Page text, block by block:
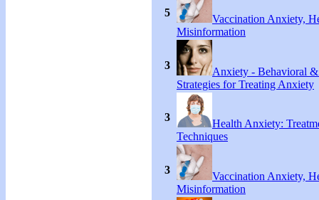
5
Vaccination Anxiety,
Misinformation
3
Anxiety - Behavioral
Strategies for Treating Anxiety
3
Health Anxiety:
Techniques
3
Vaccination Anxiety,
Misinformation